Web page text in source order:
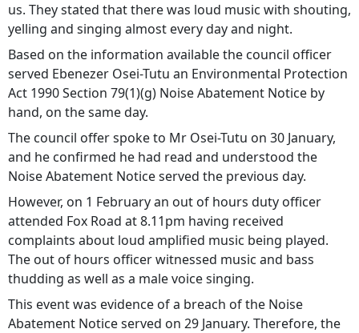
us. They stated that there was loud music with shouting,
yelling and singing almost every day and night.
Based on the information available the council officer
served Ebenezer Osei-Tutu an Environmental Protection
Act 1990 Section 79(1)(g) Noise Abatement Notice by
hand, on the same day.
The council offer spoke to Mr Osei-Tutu on 30 January,
and he confirmed he had read and understood the
Noise Abatement Notice served the previous day.
However, on 1 February an out of hours duty officer
attended Fox Road at 8.11pm having received
complaints about loud amplified music being played.
The out of hours officer witnessed music and bass
thudding as well as a male voice singing.
This event was evidence of a breach of the Noise
Abatement Notice served on 29 January. Therefore, the